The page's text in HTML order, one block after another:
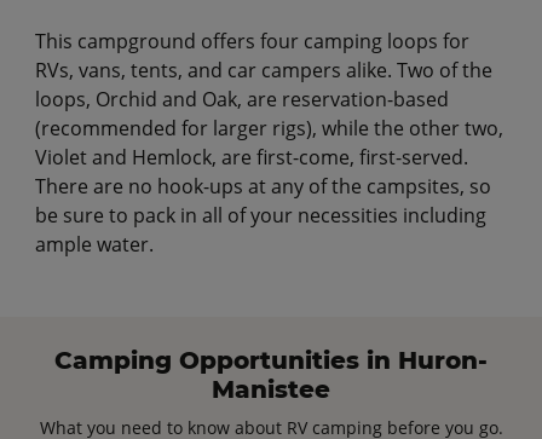
This campground offers four camping loops for
RVs, vans, tents, and car campers alike. Two of the
loops, Orchid and Oak, are reservation-based
(recommended for larger rigs), while the other two,
Violet and Hemlock, are first-come, first-served.
There are no hook-ups at any of the campsites, so
be sure to pack in all of your necessities including
ample water.
Camping Opportunities in Huron-
Manistee
What you need to know about RV camping before you go.